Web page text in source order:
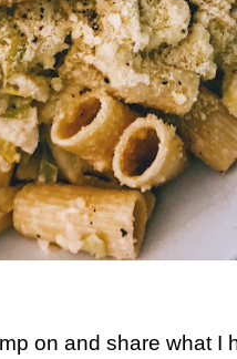
on and share what I